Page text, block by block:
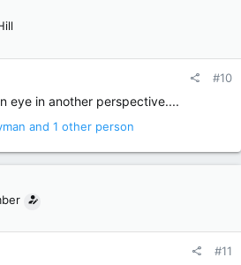
#10
eye in another perspective....
and 1 other person
#11